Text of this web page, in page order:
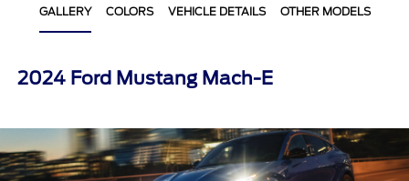
GALLERY COLORS VEHICLE DETAILS OTHER MODELS
2024 Ford Mustang Mach-E